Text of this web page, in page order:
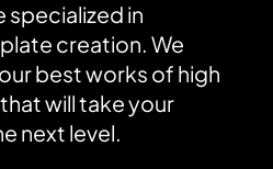
specialized in
creation. We
best works of high
will take your
next level.